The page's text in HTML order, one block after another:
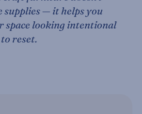
supplies — it helps you
space looking intentional
reset.